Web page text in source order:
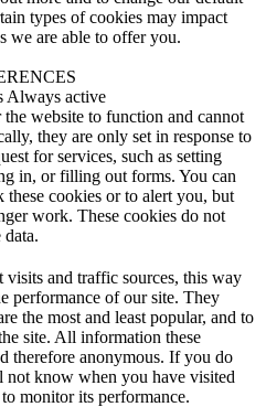
types of cookies may impact
we are able to offer you.
Always active
the website to function and cannot
they are only set in response to
for services, such as setting
in, or filling out forms. You can
cookies or to alert you, but
work. These cookies do not
and traffic sources, this way
performance of our site. They
the most and least popular, and to
site. All information these
therefore anonymous. If you do
know when you have visited
monitor its performance.